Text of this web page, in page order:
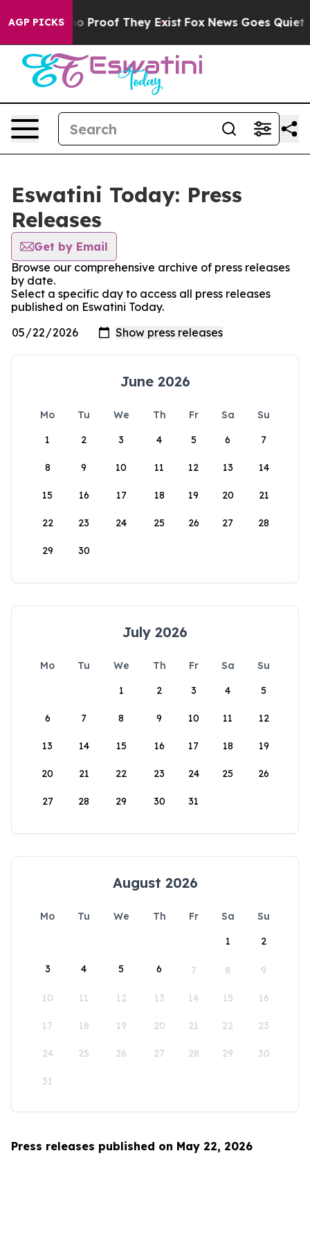
AGP PICKS
Offers no Proof They Exist Fox News Goes Quiet
Eswatini Today: Press
Releases
Get by Email
Browse our comprehensive archive of press releases
by date.
Select a specific day to access all press releases
published on Eswatini Today.
June 2026
Mo Tu We Th Fr Sa
Su
1
2 3 4 5 6 7
8 9 10 11 12 13 14
15 16 17 18 19 20 21
22 23 24 25 26 27 28
29 30
July 2026
Mo Tu We Th Fr Sa
Su
1
2 3 4 5
6 7 8 9 10 11 12
13 14 15 16 17 18 19
20 21 22 23 24 25 26
27 28 29 30 31
August 2026
Mo Tu We Th Fr Sa
Su
1
2
3 4 5 6 7 8 9
10 11 12 13 14 15 16
17 18 19 20 21 22 23
24 25 26 27 28 29 30
31
Press releases published on May 22, 2026